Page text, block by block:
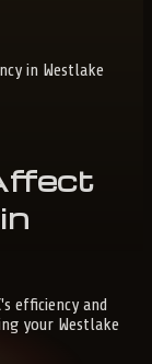
in Westlake
in
efficiency and
your Westlake